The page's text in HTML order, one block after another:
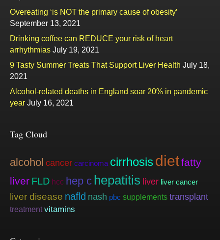
Overeating ‘is NOT the primary cause of obesity’
September 13, 2021
Drinking coffee can REDUCE your risk of heart
arrhythmias July 19, 2021
9 Tasty Summer Treats That Support Liver Health July 18,
2021
Alcohol-related deaths in England soar 20% in pandemic
year July 16, 2021
Tag Cloud
alcohol cancer carcinoma cirrhosisdietfatty
liver FLD hcc hep c hepatitis liver liver cancer
liver disease nafld nash pbc supplements transplant
treatment vitamins